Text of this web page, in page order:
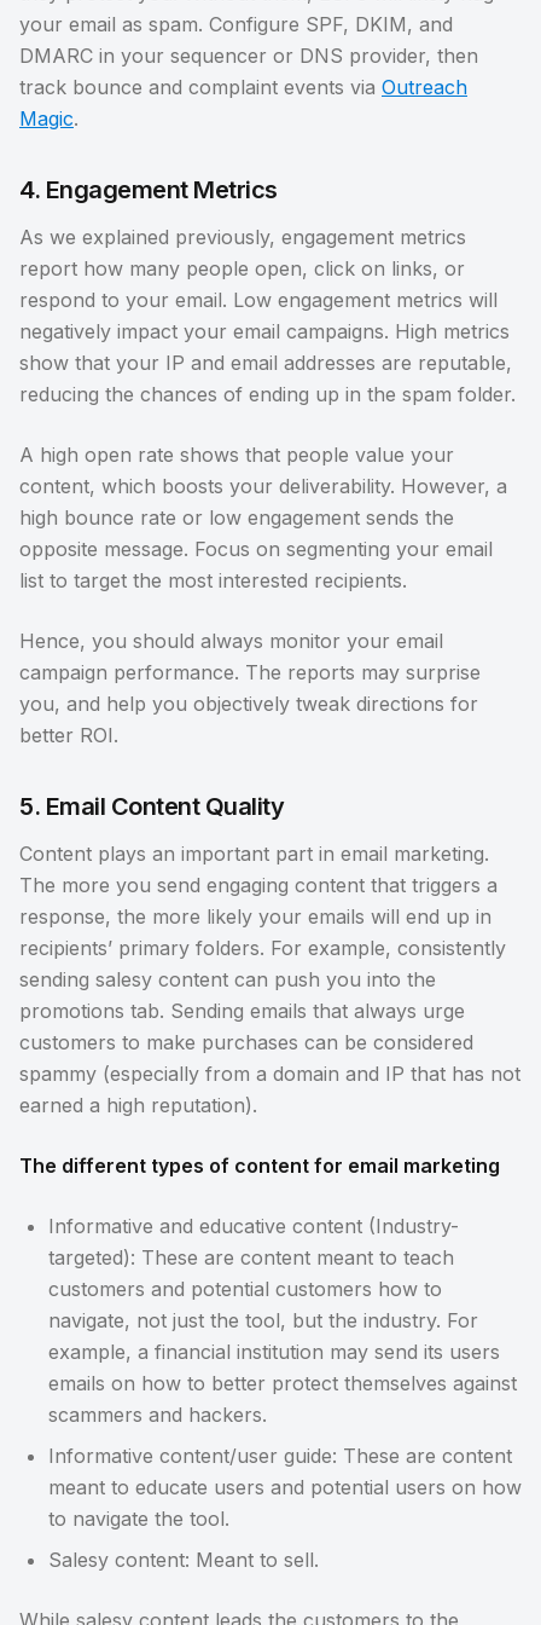
your email as spam. Configure SPF, DKIM, and
DMARC in your sequencer or DNS provider, then
track bounce and complaint events via Outreach
Magic.
4. Engagement Metrics
As we explained previously, engagement metrics
report how many people open, click on links, or
respond to your email. Low engagement metrics will
negatively impact your email campaigns. High metrics
show that your IP and email addresses are reputable,
reducing the chances of ending up in the spam folder.
A high open rate shows that people value your
content, which boosts your deliverability. However, a
high bounce rate or low engagement sends the
opposite message. Focus on segmenting your email
list to target the most interested recipients.
Hence, you should always monitor your email
campaign performance. The reports may surprise
you, and help you objectively tweak directions for
better ROI.
5. Email Content Quality
Content plays an important part in email marketing.
The more you send engaging content that triggers a
response, the more likely your emails will end up in
recipients’ primary folders. For example, consistently
sending salesy content can push you into the
promotions tab. Sending emails that always urge
customers to make purchases can be considered
spammy (especially from a domain and IP that has not
earned a high reputation).
The different types of content for email marketing
Informative and educative content (Industry-
targeted): These are content meant to teach
customers and potential customers how to
navigate, not just the tool, but the industry. For
example, a financial institution may send its users
emails on how to better protect themselves against
scammers and hackers.
Informative content/user guide: These are content
meant to educate users and potential users on how
to navigate the tool.
Salesy content: Meant to sell.
While salesy content leads the customers to the